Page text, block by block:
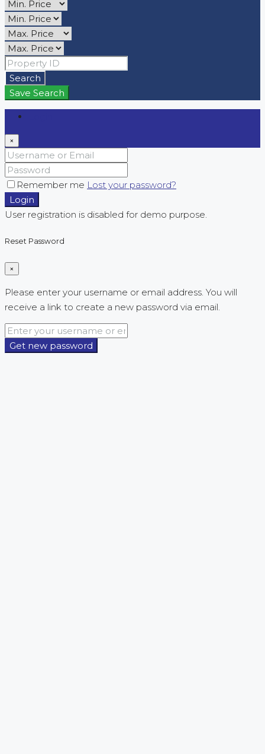
Search
Save Search
×
Remember me Lost your password?
Login
User registration is disabled for demo purpose.
Reset Password
×
Please enter your username or email address. You will
receive a link to create a new password via email.
Get new password